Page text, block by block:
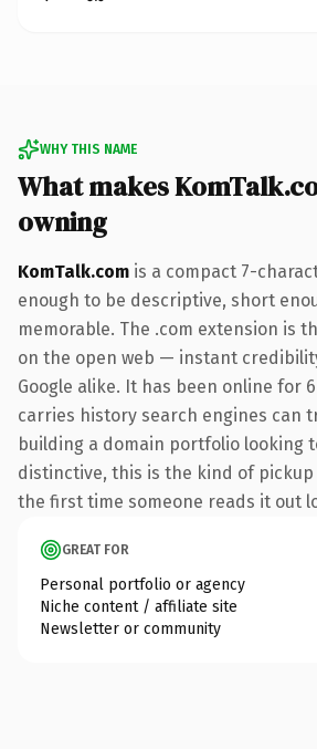
WHY THIS NAME
What makes
owning
KomTalk.com is a compact 7-
enough to be descriptive, short
memorable. The .com extension is
on the open web — instant
Google alike. It has been online for
carries history search engines can
building a domain portfolio looking
distinctive, this is the kind of
the first time someone reads it out
GREAT FOR
Personal portfolio or agency
Niche content / affiliate site
Newsletter or community